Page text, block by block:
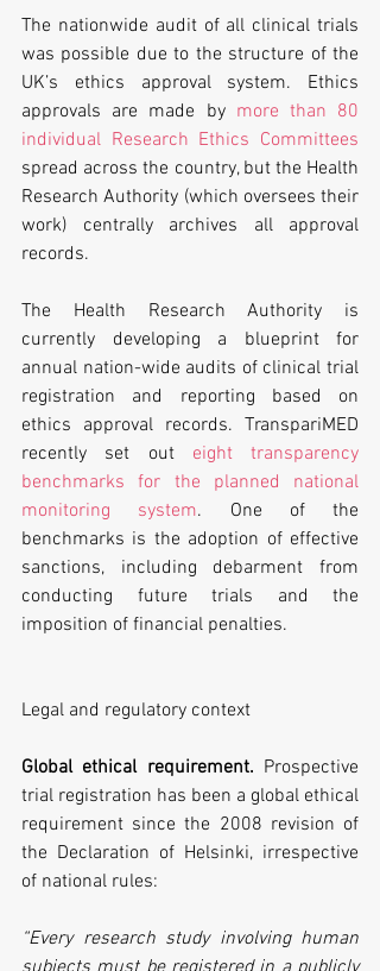
The nationwide audit of all clinical trials
was possible due to the structure of the
UK’s ethics approval system. Ethics
approvals are made by more than 80
individual Research Ethics Committees
spread across the country, but the Health
Research Authority (which oversees their
work) centrally archives all approval
records.
The Health Research Authority is
currently developing a blueprint for
annual nation-wide audits of clinical trial
registration and reporting based on
ethics approval records. TranspariMED
recently set out eight transparency
benchmarks for the planned national
monitoring system. One of the
benchmarks is the adoption of effective
sanctions, including debarment from
conducting future trials and the
imposition of financial penalties.
Legal and regulatory context
Global ethical requirement. Prospective
trial registration has been a global ethical
requirement since the 2008 revision of
the Declaration of Helsinki, irrespective
of national rules:
“Every research study involving human